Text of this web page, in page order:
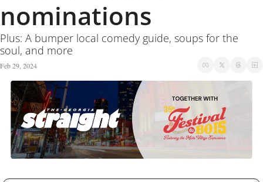
nominations
Plus: A bumper local comedy guide, soups for the
soul, and more
Feb 29, 2024